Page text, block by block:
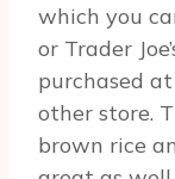
which you
or Trader
purchased
other store.
brown rice